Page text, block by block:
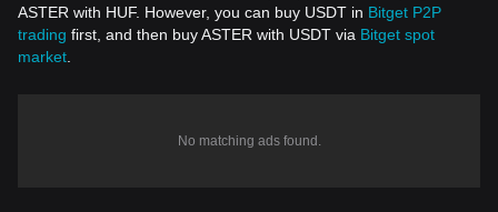
ASTER with HUF. However, you can buy USDT in Bitget P2P
trading first, and then buy ASTER with USDT via Bitget spot
market
No matching ads found.